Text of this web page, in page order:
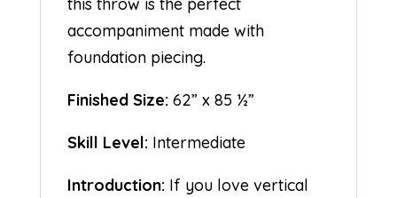
accompaniment made with
foundation piecing.
Finished Size: 62” x 85 ½”
Skill Level: Intermediate
Introduction: If you love vertical